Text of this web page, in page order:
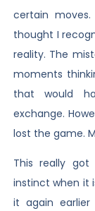
certain
thought I
reality. The
moments
that would
exchange.
lost the game.
This really
instinct when it
it again